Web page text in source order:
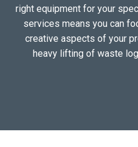
right equipment for your
services means you can
creative aspects of your
heavy lifting of waste